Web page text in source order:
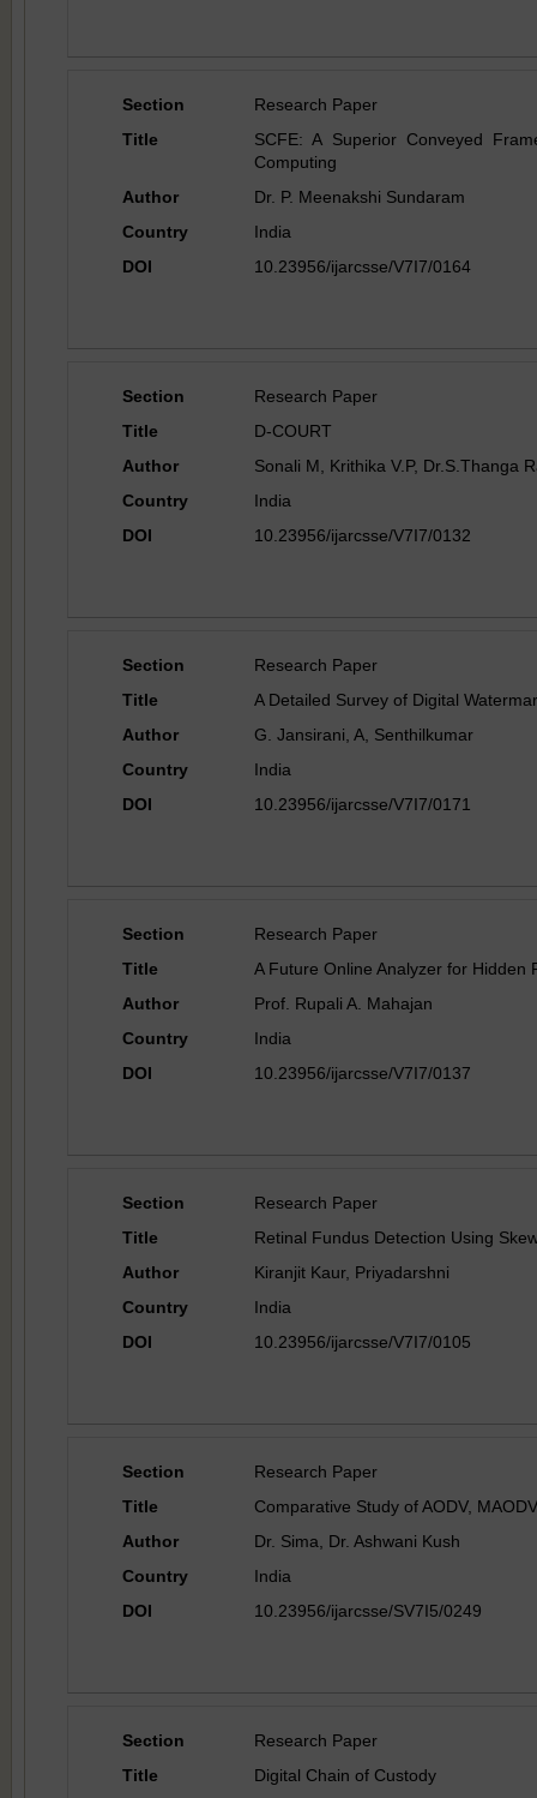
Section
Research Paper
Title
SCFE: A Superior Conveyed
Computing
Author
Dr. P. Meenakshi Sundaram
Country
India
DOI
10.23956/ijarcsse/V7I7/0164
Section
Research Paper
Title
D-COURT
Author
Sonali M, Krithika V.P, Dr.S.Thanga
Country
India
DOI
10.23956/ijarcsse/V7I7/0132
Section
Research Paper
Title
A Detailed Survey of Digital
Author
G. Jansirani, A, Senthilkumar
Country
India
DOI
10.23956/ijarcsse/V7I7/0171
Section
Research Paper
Title
A Future Online Analyzer for Hidden
Author
Prof. Rupali A. Mahajan
Country
India
DOI
10.23956/ijarcsse/V7I7/0137
Section
Research Paper
Title
Retinal Fundus Detection Using
Author
Kiranjit Kaur, Priyadarshni
Country
India
DOI
10.23956/ijarcsse/V7I7/0105
Section
Research Paper
Title
Comparative Study of AODV,
Author
Dr. Sima, Dr. Ashwani Kush
Country
India
DOI
10.23956/ijarcsse/SV7I5/0249
Section
Research Paper
Title
Digital Chain of Custody